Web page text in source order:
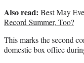
Also read: Best May
Record Summer, Too?
This marks the second
domestic box office